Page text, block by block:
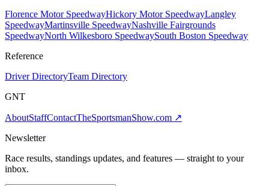
Florence Motor SpeedwayHickory Motor SpeedwayLangley
SpeedwayMartinsville SpeedwayNashville Fairgrounds
SpeedwayNorth Wilkesboro SpeedwaySouth Boston Speedway
Reference
Driver DirectoryTeam Directory
GNT
AboutStaffContactTheSportsmanShow.com ↗
Newsletter
Race results, standings updates, and features — straight to your
inbox.